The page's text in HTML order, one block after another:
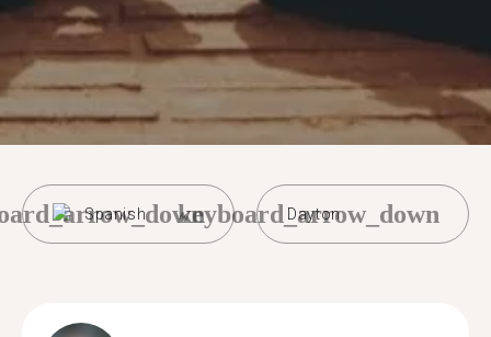
Spanish Dayton
keyboard_arrow_down